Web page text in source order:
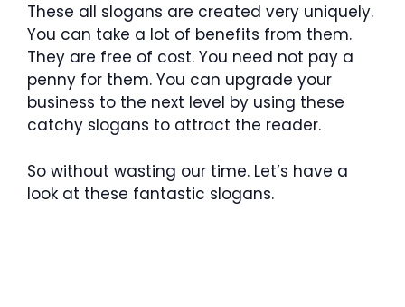
These all slogans are created very uniquely.
You can take a lot of benefits from them.
They are free of cost. You need not pay a
penny for them. You can upgrade your
business to the next level by using these
catchy slogans to attract the reader.
So without wasting our time. Let’s have a
look at these fantastic slogans.